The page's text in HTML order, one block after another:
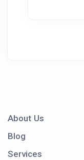
About Us
Blog
Services